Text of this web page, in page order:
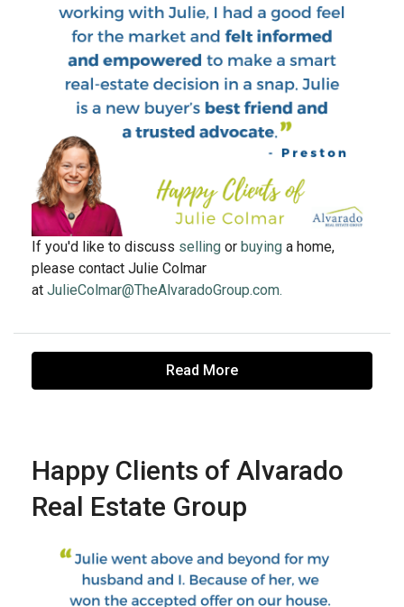
If you'd like to discuss selling or buying a home,
please contact Julie Colmar
at JulieColmar@TheAlvaradoGroup.com.
Read More
Happy Clients of Alvarado
Real Estate Group